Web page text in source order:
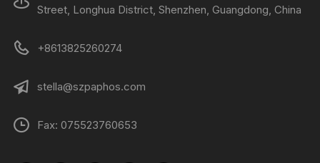
Street, Longhua District, Shenzhen, Guangdong, China
+8613825260274
stella@szpaphos.com
Fax: 075523760653